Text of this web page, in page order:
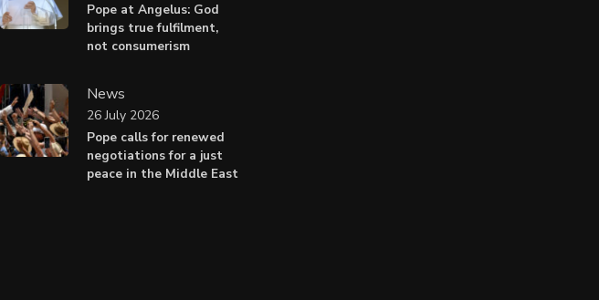
Pope at Angelus: God
brings true fulfilment,
not consumerism
News
Pope calls for renewed
negotiations for a just
peace in the Middle East
26 July 2026